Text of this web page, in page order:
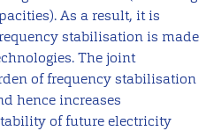
As a result, it is
stabilisation is made
The joint
of frequency stabilisation
hence increases
of future electricity